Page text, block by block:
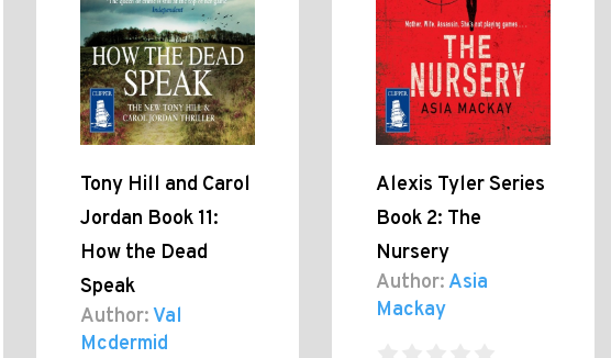
Tony Hill and Carol
Jordan Book 11:
How the Dead
Speak
Author:Val
Mcdermid
Alexis Tyler Series
Book 2: The
Nursery
Author:Asia
Mackay